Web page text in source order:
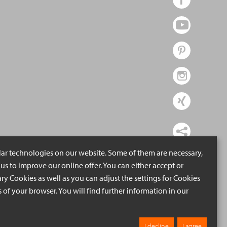
technologies on our website. Some of them are necessary,
to improve our online offer. You can either accept or
Cookies as well as you can adjust the settings for Cookies
of your browser. You will find further information in our